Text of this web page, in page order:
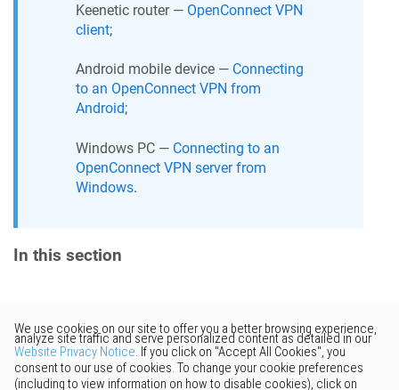
Keenetic router — OpenConnect VPN
client;
Android mobile device — Connecting
to an OpenConnect VPN from
Android;
Windows PC — Connecting to an
OpenConnect VPN server from
Windows.
In this section
Would you like to provide
feedback? Just click here to suggest
edits.